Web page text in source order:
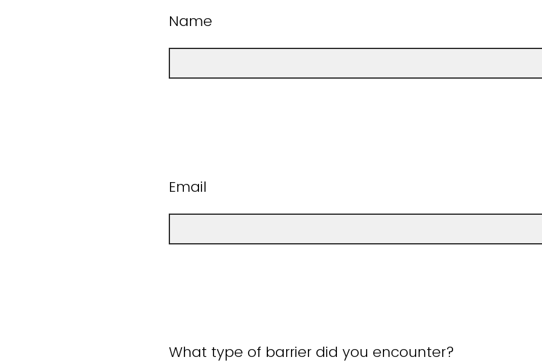
Name
Email
What type of barrier did you encounter?